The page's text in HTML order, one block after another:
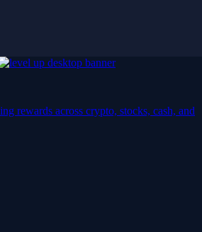
rewards across crypto, stocks, cash, and